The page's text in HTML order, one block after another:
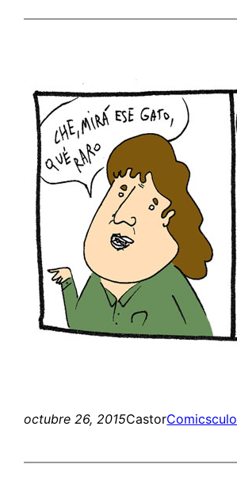
octubre 26, 2015CastorComicsculo